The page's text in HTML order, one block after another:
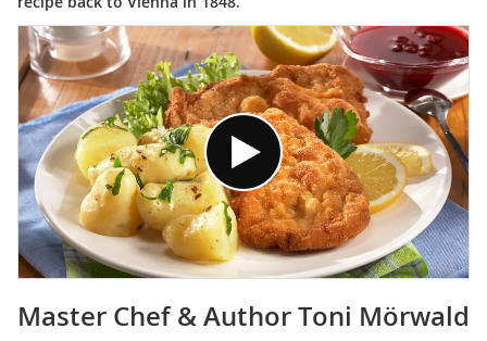
Master Chef & Author Toni Mörwald